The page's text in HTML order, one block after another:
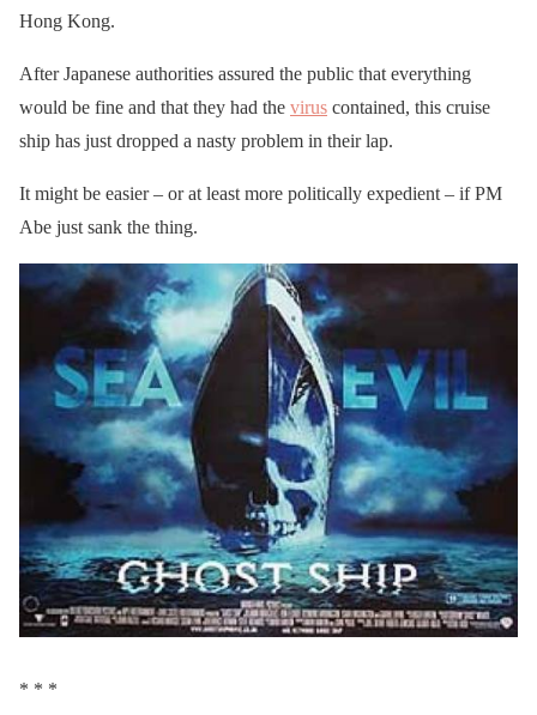
Hong Kong.
After Japanese authorities assured the public that everything
would be fine and that they had the virus contained, this cruise
ship has just dropped a nasty problem in their lap.
It might be easier – or at least more politically expedient – if PM
Abe just sank the thing.
* * *